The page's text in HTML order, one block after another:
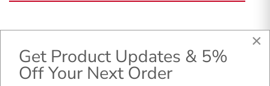
×
Get Product Updates & 5%
Off Your Next Order